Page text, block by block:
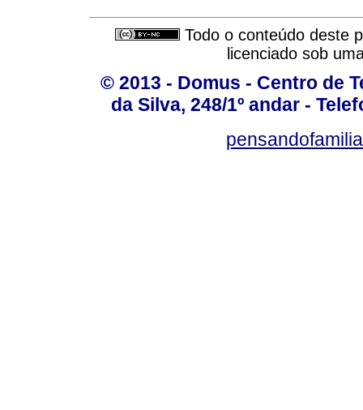
Todo o conteúdo deste
licenciado sob
© 2013 - Domus - Centro de
da Silva, 248/1º andar -